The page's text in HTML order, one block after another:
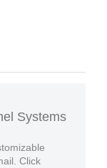
Systems
Click